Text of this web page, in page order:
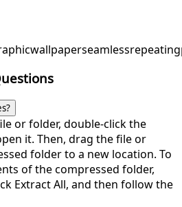
wallpaperseamlessrepeating
or folder, double-click the
it. Then, drag the file or
folder to a new location. To
of the compressed folder,
Extract All, and then follow the